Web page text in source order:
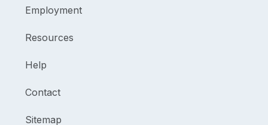
Employment
Resources
Help
Contact
Sitemap